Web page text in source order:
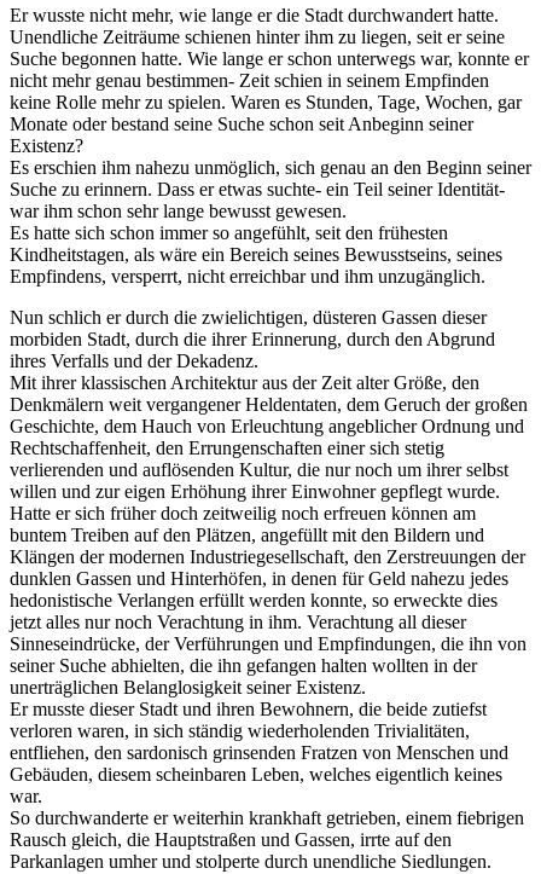
Er wusste nicht mehr, wie lange er die Stadt durchwandert hatte.
Unendliche Zeiträume schienen hinter ihm zu liegen, seit er seine
Suche begonnen hatte. Wie lange er schon unterwegs war, konnte er
nicht mehr genau bestimmen- Zeit schien in seinem Empfinden
keine Rolle mehr zu spielen. Waren es Stunden, Tage, Wochen, gar
Monate oder bestand seine Suche schon seit Anbeginn seiner
Existenz?
Es erschien ihm nahezu unmöglich, sich genau an den Beginn seiner
Suche zu erinnern. Dass er etwas suchte- ein Teil seiner Identität-
war ihm schon sehr lange bewusst gewesen.
Es hatte sich schon immer so angefühlt, seit den frühesten
Kindheitstagen, als wäre ein Bereich seines Bewusstseins, seines
Empfindens, versperrt, nicht erreichbar und ihm unzugänglich.
Nun schlich er durch die zwielichtigen, düsteren Gassen dieser
morbiden Stadt, durch die ihrer Erinnerung, durch den Abgrund
ihres Verfalls und der Dekadenz.
Mit ihrer klassischen Architektur aus der Zeit alter Größe, den
Denkmälern weit vergangener Heldentaten, dem Geruch der großen
Geschichte, dem Hauch von Erleuchtung angeblicher Ordnung und
Rechtschaffenheit, den Errungenschaften einer sich stetig
verlierenden und auflösenden Kultur, die nur noch um ihrer selbst
willen und zur eigen Erhöhung ihrer Einwohner gepflegt wurde.
Hatte er sich früher doch zeitweilig noch erfreuen können am
buntem Treiben auf den Plätzen, angefüllt mit den Bildern und
Klängen der modernen Industriegesellschaft, den Zerstreuungen der
dunklen Gassen und Hinterhöfen, in denen für Geld nahezu jedes
hedonistische Verlangen erfüllt werden konnte, so erweckte dies
jetzt alles nur noch Verachtung in ihm. Verachtung all dieser
Sinneseindrücke, der Verführungen und Empfindungen, die ihn von
seiner Suche abhielten, die ihn gefangen halten wollten in der
unerträglichen Belanglosigkeit seiner Existenz.
Er musste dieser Stadt und ihren Bewohnern, die beide zutiefst
verloren waren, in sich ständig wiederholenden Trivialitäten,
entfliehen, den sardonisch grinsenden Fratzen von Menschen und
Gebäuden, diesem scheinbaren Leben, welches eigentlich keines
war.
So durchwanderte er weiterhin krankhaft getrieben, einem fiebrigen
Rausch gleich, die Hauptstraßen und Gassen, irrte auf den
Parkanlagen umher und stolperte durch unendliche Siedlungen.